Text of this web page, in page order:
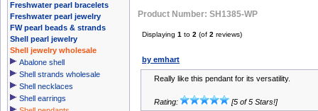
Freshwater pearl bracelets
Freshwater pearl jewelry
FW pearl beads & strands
Shell pearl jewelry
Shell jewelry wholesale
Abalone shell
Shell strands wholesale
Shell necklaces
Shell earrings
Product Number: SH1385-WP
Displaying 1 to 2 (of 2 reviews)
by emhart
Really like this pendant for its versatility.
Rating: [5 of 5 Stars!]